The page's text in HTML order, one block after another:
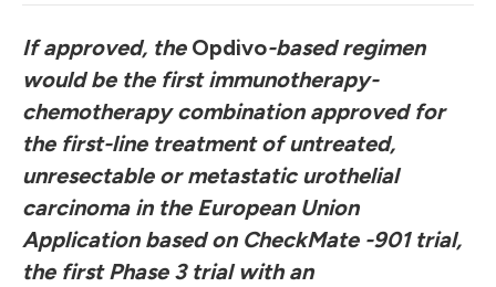
If approved, the Opdivo-based regimen
would be the first immunotherapy-
chemotherapy combination approved for
the first-line treatment of untreated,
unresectable or metastatic urothelial
carcinoma in the European Union
Application based on CheckMate -901 trial,
the first Phase 3 trial with an